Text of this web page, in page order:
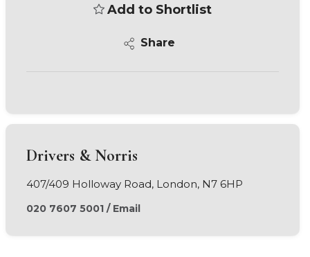
Add to Shortlist
Share
Drivers & Norris
407/409 Holloway Road, London, N7 6HP
020 7607 5001/ Email